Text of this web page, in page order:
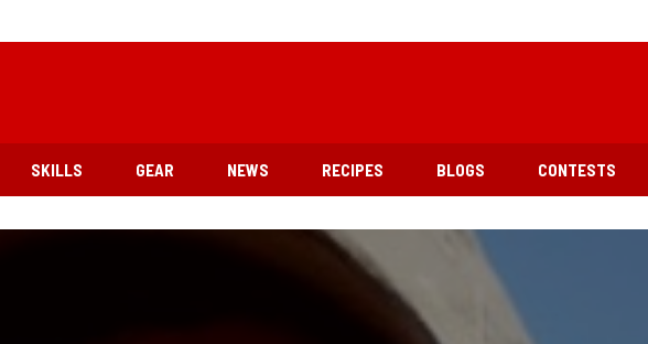
SKILLS GEAR NEWS RECIPES BLOGS CONTESTS